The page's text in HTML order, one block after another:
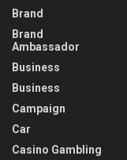
Brand
Brand
Ambassador
Business
Business
Campaign
Car
Casino Gambling